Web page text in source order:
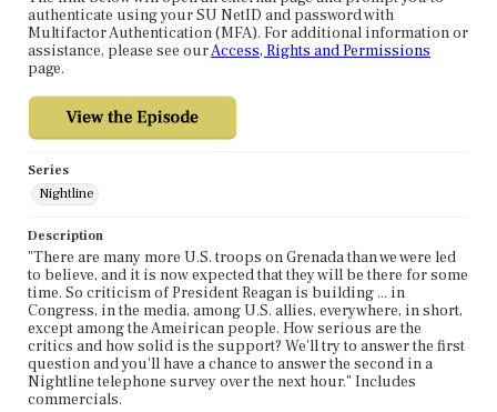
authenticate using your SU NetID and password with
Multifactor Authentication (MFA). For additional information or
assistance, please see ourAccess, Rights and Permissions
page.
Series
Nightline
Description
"There are many more U.S. troops on Grenada than we were led
to believe, and it is now expected that they will be there for some
time. So criticism of President Reagan is building ... in
Congress, in the media, among U.S. allies, everywhere, in short,
except among the Ameirican people. How serious are the
critics and how solid is the support? We'll try to answer the first
question and you'll have a chance to answer the second in a
Nightline telephone survey over the next hour." Includes
commercials.